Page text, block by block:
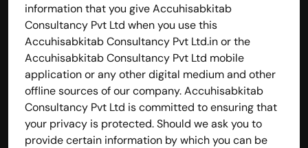
information that you give Accuhisabkitab
Consultancy Pvt Ltd when you use this
Accuhisabkitab Consultancy Pvt Ltd.in or the
Accuhisabkitab Consultancy Pvt Ltd mobile
application or any other digital medium and other
offline sources of our company. Accuhisabkitab
Consultancy Pvt Ltd is committed to ensuring that
your privacy is protected. Should we ask you to
provide certain information by which you can be